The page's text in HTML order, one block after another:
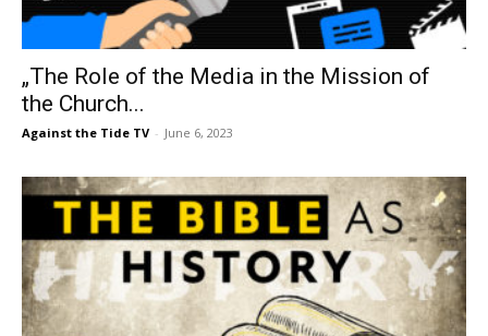
„The Role of the Media in the Mission of
the Church...
Against the Tide TV - June 6, 2023